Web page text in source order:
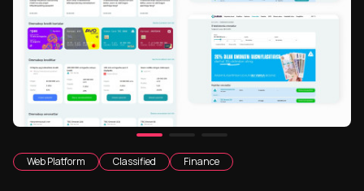
Web Platform Classified Finance